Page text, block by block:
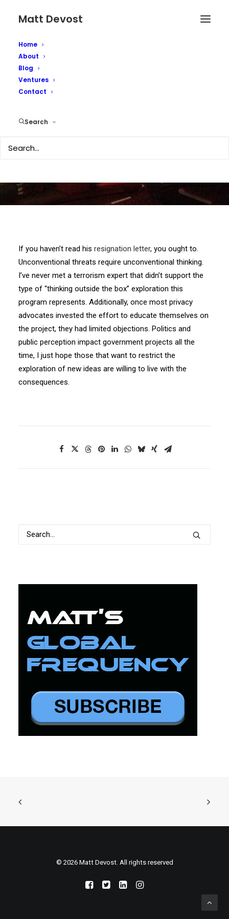
Matt Devost
Home
About
Blog
Ventures
Contact
Search
If you haven’t read his resignation letter, you ought to.
Unconventional threats require unconventional thinking.
I’ve never met a terrorism expert that didn’t support the
type of “thinking outside the box” exploration this
program represents. Additionally, once most privacy
advocates invested the effort to educate themselves on
the project, they had limited objections. Politics and
public perception impact government projects all the
time, I just hope those that want to restrict the
exploration of new ideas are willing to live with the
consequences.
© 2026 Matt Devost. All rights reserved